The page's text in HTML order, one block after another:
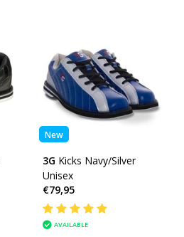
New
3G Kicks Navy/Silver
Unisex
€79,95
AVAILABLE